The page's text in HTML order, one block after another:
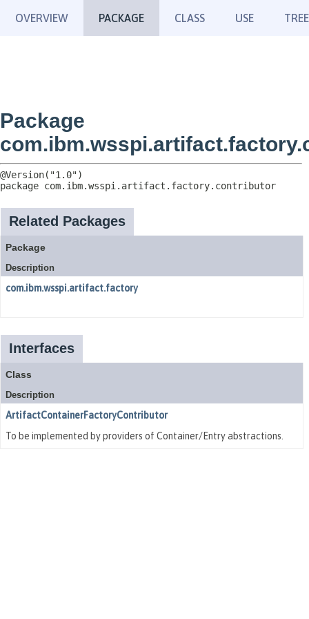
OVERVIEW PACKAGE CLASS USE TREE
Package
package com.ibm.wsspi.artifact.factory.contributor
Related Packages
Package
Description
com.ibm.wsspi.artifact.factory
Interfaces
Class
Description
ArtifactContainerFactoryContributor
To be implemented by providers of Container/Entry abstractions.